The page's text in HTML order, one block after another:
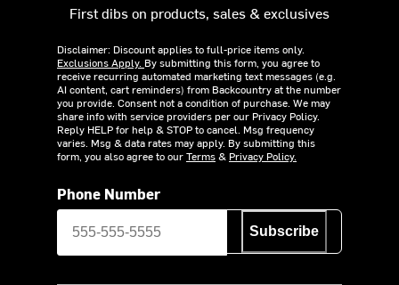
First dibs on products, sales & exclusives
Disclaimer: Discount applies to full-price items only.
Exclusions Apply. By submitting this form, you agree to
receive recurring automated marketing text messages (e.g.
AI content, cart reminders) from Backcountry at the number
you provide. Consent not a condition of purchase. We may
share info with service providers per our Privacy Policy.
Reply HELP for help & STOP to cancel. Msg frequency
varies. Msg & data rates may apply. By submitting this
form, you also agree to ourTerms& Privacy Policy.
Phone Number
Subscribe